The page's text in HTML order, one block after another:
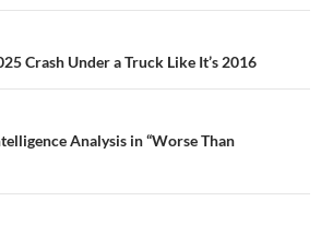
Crash Under a Truck Like It’s 2016
Analysis in “Worse Than